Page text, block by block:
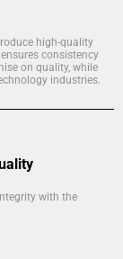
high-quality
consistency
on quality, while
industries.
with the